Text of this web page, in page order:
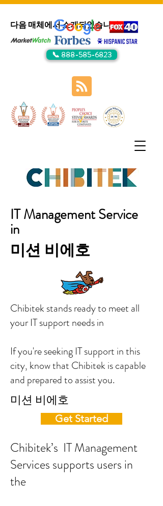
다음 매체에서 소개되었습니다:
📞 888-585-6823
IT Management Service
in
미션 비에호
Chibitek stands ready to meet all
your IT support needs in
If you're seeking IT support in this
city, know that Chibitek is capable
and prepared to assist you.
미션 비에호
Get Started
Chibitek’s IT Management
Services supports users in
the